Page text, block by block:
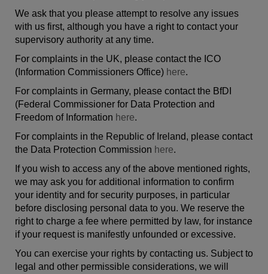
We ask that you please attempt to resolve any issues
with us first, although you have a right to contact your
supervisory authority at any time.
For complaints in the UK, please contact the ICO
(Information Commissioners Office) here.
For complaints in Germany, please contact the BfDI
(Federal Commissioner for Data Protection and
Freedom of Information here.
For complaints in the Republic of Ireland, please contact
the Data Protection Commission here.
If you wish to access any of the above mentioned rights,
we may ask you for additional information to confirm
your identity and for security purposes, in particular
before disclosing personal data to you. We reserve the
right to charge a fee where permitted by law, for instance
if your request is manifestly unfounded or excessive.
You can exercise your rights by contacting us. Subject to
legal and other permissible considerations, we will